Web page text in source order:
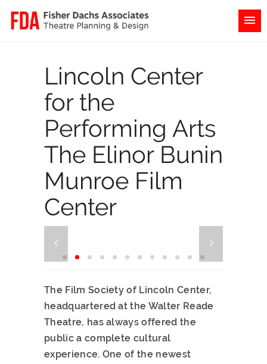
Lincoln Center
for the
Performing Arts
The Elinor Bunin
Munroe Film
Center
The Film Society of Lincoln Center,
headquartered at the Walter Reade
Theatre, has always offered the
public a complete cultural
experience. One of the newest